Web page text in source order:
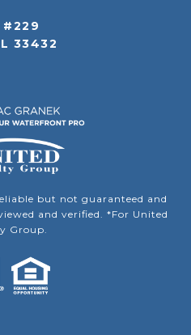
#229
33432
but not guaranteed and
and verified. *For United
Group.